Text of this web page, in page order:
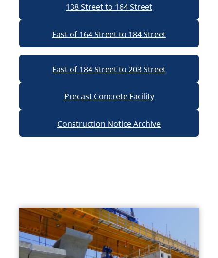
138 Street to 164 Street
East of 164 Street to 184 Street
East of 184 Street to 203 Street
Precast Concrete Facility
Construction Notice Archive